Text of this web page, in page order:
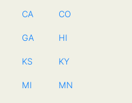
CA CO
GA HI
KS KY
MI MN